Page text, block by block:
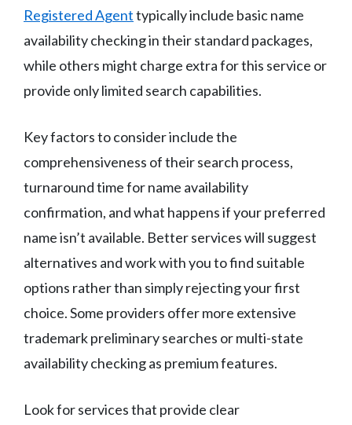
Registered Agenttypically include basic name
availability checking in their standard packages,
while others might charge extra for this service or
provide only limited search capabilities.
Key factors to consider include the
comprehensiveness of their search process,
turnaround time for name availability
confirmation, and what happens if your preferred
name isn’t available. Better services will suggest
alternatives and work with you to find suitable
options rather than simply rejecting your first
choice. Some providers offer more extensive
trademark preliminary searches or multi-state
availability checking as premium features.
Look for services that provide clear